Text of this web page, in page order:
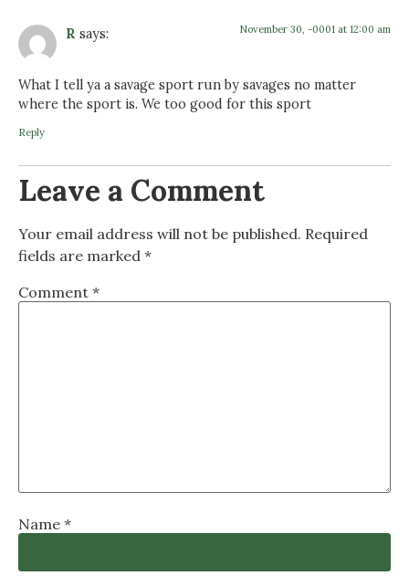
R says: November 30, -0001 at 12:00 am
What I tell ya a savage sport run by savages no matter
where the sport is. We too good for this sport
Reply
Leave a Comment
Your email address will not be published. Required
fields are marked *
Comment *
Name *